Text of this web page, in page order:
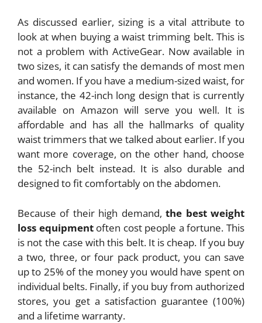
As discussed earlier, sizing is a vital attribute to
look at when buying a waist trimming belt. This is
not a problem with ActiveGear. Now available in
two sizes, it can satisfy the demands of most men
and women. If you have a medium-sized waist, for
instance, the 42-inch long design that is currently
available on Amazon will serve you well. It is
affordable and has all the hallmarks of quality
waist trimmers that we talked about earlier. If you
want more coverage, on the other hand, choose
the 52-inch belt instead. It is also durable and
designed to fit comfortably on the abdomen.
Because of their high demand,the best weight
loss equipmentoften cost people a fortune. This
is not the case with this belt. It is cheap. If you buy
a two, three, or four pack product, you can save
up to 25% of the money you would have spent on
individual belts. Finally, if you buy from authorized
stores, you get a satisfaction guarantee (100%)
and a lifetime warranty.